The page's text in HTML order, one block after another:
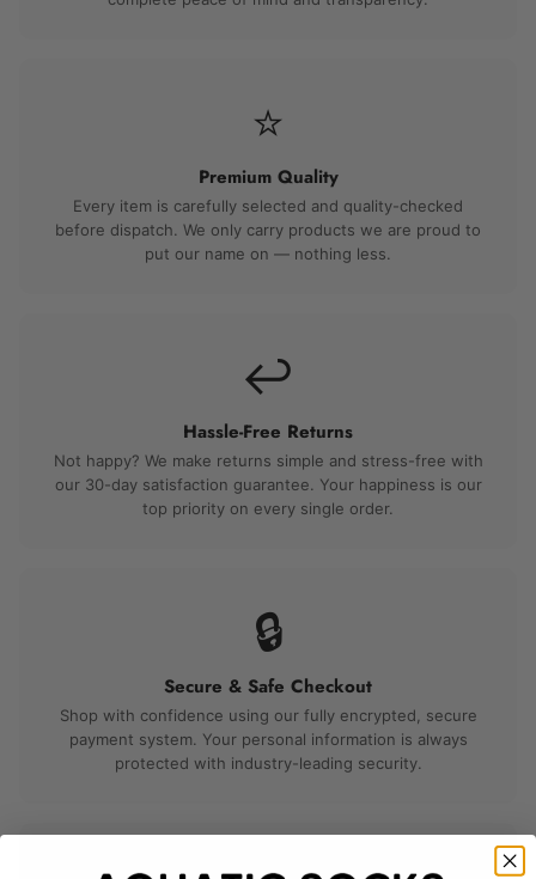
⭐
Premium Quality
Every item is carefully selected and quality-checked
before dispatch. We only carry products we are proud to
put our name on — nothing less.
↩️
Hassle-Free Returns
Not happy? We make returns simple and stress-free with
our 30-day satisfaction guarantee. Your happiness is our
top priority on every single order.
🔒
Secure & Safe Checkout
Shop with confidence using our fully encrypted, secure
payment system. Your personal information is always
protected with industry-leading security.